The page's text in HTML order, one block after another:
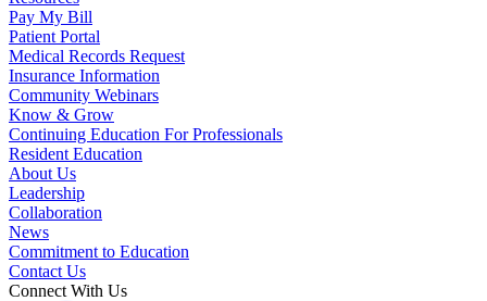
Pay My Bill
Patient Portal
Medical Records Request
Insurance Information
Community Webinars
Know & Grow
Continuing Education For Professionals
Resident Education
About Us
Leadership
Collaboration
News
Commitment to Education
Contact Us
Connect With Us